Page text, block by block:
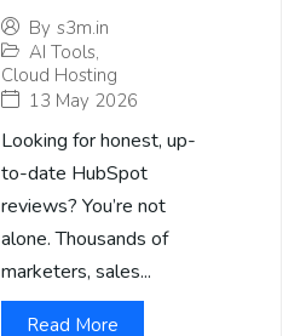
By s3m.in
AI Tools,
Cloud Hosting
13 May 2026
Looking for honest, up-
to-date HubSpot
reviews? You’re not
alone. Thousands of
marketers, sales...
Read More